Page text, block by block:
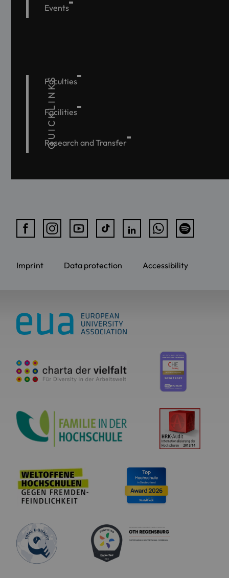
Events
QUICKLINKS
Faculties
Facilities
Research and Transfer
Imprint Data protection Accessibility